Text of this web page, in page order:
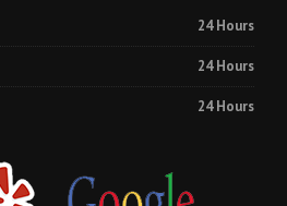
24 Hours
24 Hours
24 Hours